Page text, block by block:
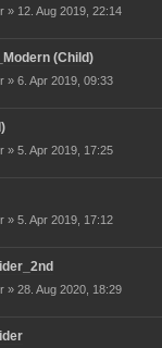
» 12. Aug 2019, 22:14
(Child)
» 6. Apr 2019, 09:33
» 5. Apr 2019, 17:25
» 5. Apr 2019, 17:12
» 28. Aug 2020, 18:29